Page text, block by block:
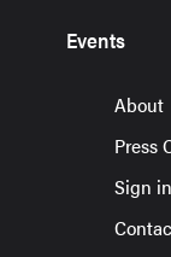
Events
About
Press
Sign in